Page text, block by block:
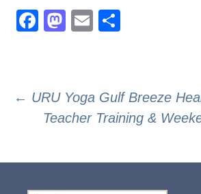
F
e
b
o
M
o
d
o
E
e
Post
navigation
← URU Yoga Gulf Breeze
Teacher Training &